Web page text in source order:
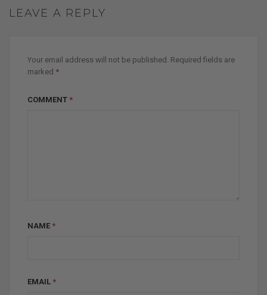
LEAVE A REPLY
Your email address will not be published. Required fields are
marked *
COMMENT *
NAME *
EMAIL *